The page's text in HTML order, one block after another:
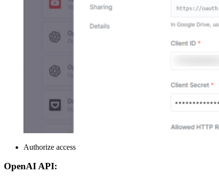
Authorize access
OpenAI API: